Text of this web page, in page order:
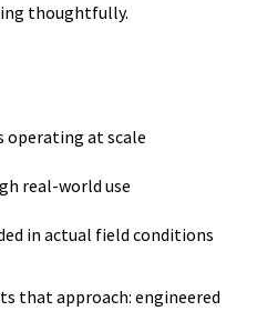
thoughtfully.
operating at scale
real-world use
in actual field conditions
that approach: engineered